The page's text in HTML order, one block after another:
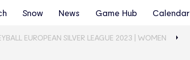
Snow News Game Hub Calendar
EUROPEAN SILVER LEAGUE 2023 | WOMEN